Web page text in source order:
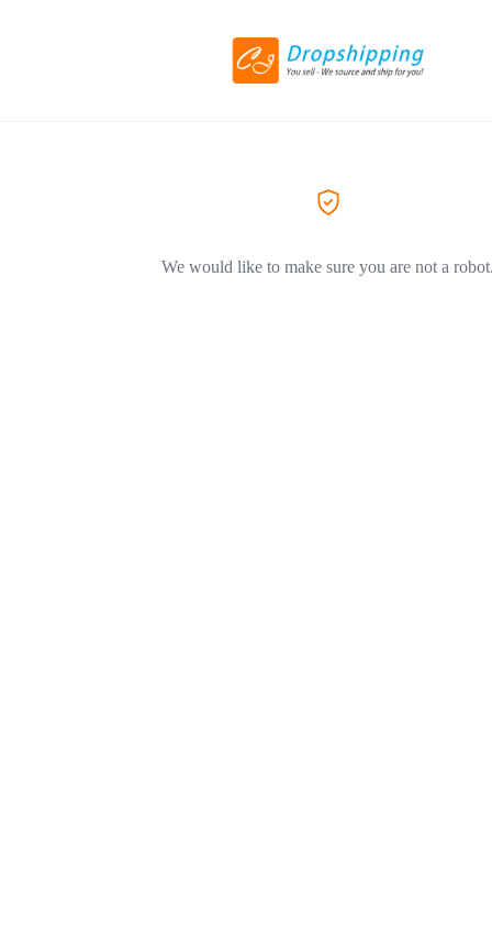
We would like to make sure you are not a